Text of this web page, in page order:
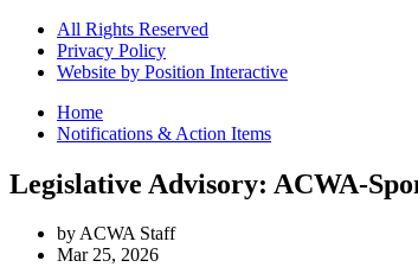
All Rights Reserved
Privacy Policy
Website by Position Interactive
Home
Notifications & Action Items
Legislative Advisory: ACWA-
by ACWA Staff
Mar 25, 2026